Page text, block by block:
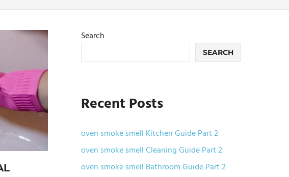
Search
SEARCH
Recent Posts
oven smoke smell Kitchen Guide Part 2
oven smoke smell Cleaning Guide Part 2
oven smoke smell Bathroom Guide Part 2